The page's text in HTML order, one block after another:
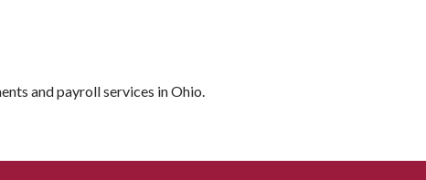
and payroll services in Ohio.